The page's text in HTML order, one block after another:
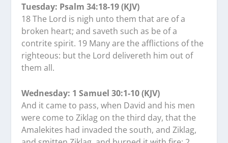
Tuesday: Psalm 34:18-19 (KJV)
18 The Lord is nigh unto them that are of a
broken heart; and saveth such as be of a
contrite spirit. 19 Many are the afflictions of the
righteous: but the Lord delivereth him out of
them all.
Wednesday: 1 Samuel 30:1-10 (KJV)
And it came to pass, when David and his men
were come to Ziklag on the third day, that the
Amalekites had invaded the south, and Ziklag,